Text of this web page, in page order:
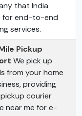
that India
for end-to-end
services.
Pickup
We pick up
from your home
providing
courier
near me for e-